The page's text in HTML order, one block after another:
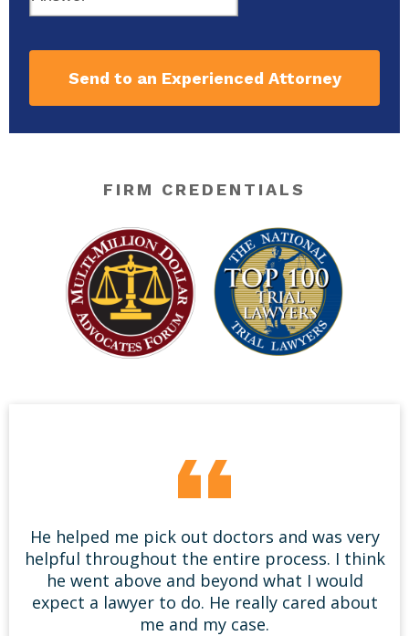
Send to an Experienced Attorney
FIRM CREDENTIALS
He helped me pick out doctors and was very
helpful throughout the entire process. I think
he went above and beyond what I would
expect a lawyer to do. He really cared about
me and my case.